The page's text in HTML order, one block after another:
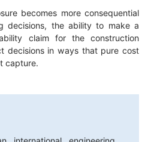
becomes more consequential
decisions, the ability to make a
claim for the construction
decisions in ways that pure cost
capture.